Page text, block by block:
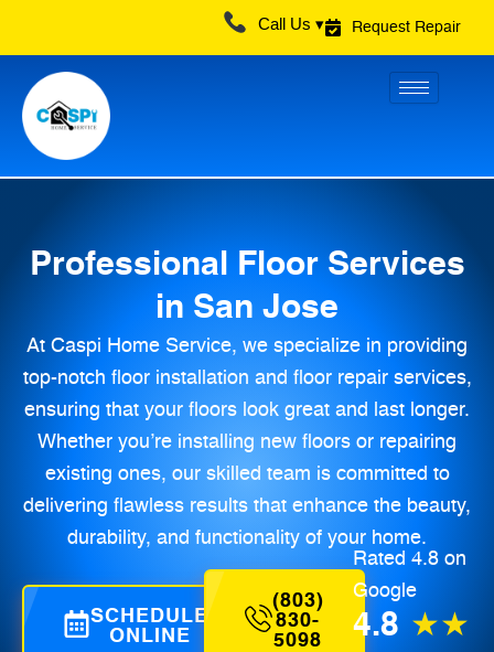
content
Request Repair
Call Us ▾
Professional Floor Services
in San Jose
At Caspi Home Service, we specialize in providing
top-notch floor installation and floor repair services,
ensuring that your floors look great and last longer.
Whether you’re installing new floors or repairing
existing ones, our skilled team is committed to
delivering flawless results that enhance the beauty,
durability, and functionality of your home.
SCHEDULE
ONLINE
(803)
830-
5098
Rated 4.8 on
Google
4.8 ★★